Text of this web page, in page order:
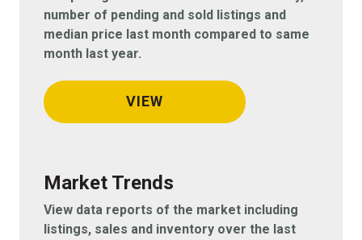
number of pending and sold listings and
median price last month compared to same
month last year.
VIEW
Market Trends
View data reports of the market including
listings, sales and inventory over the last